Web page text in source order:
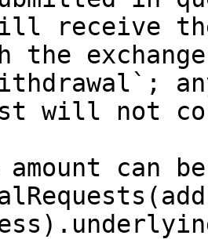
the
will not